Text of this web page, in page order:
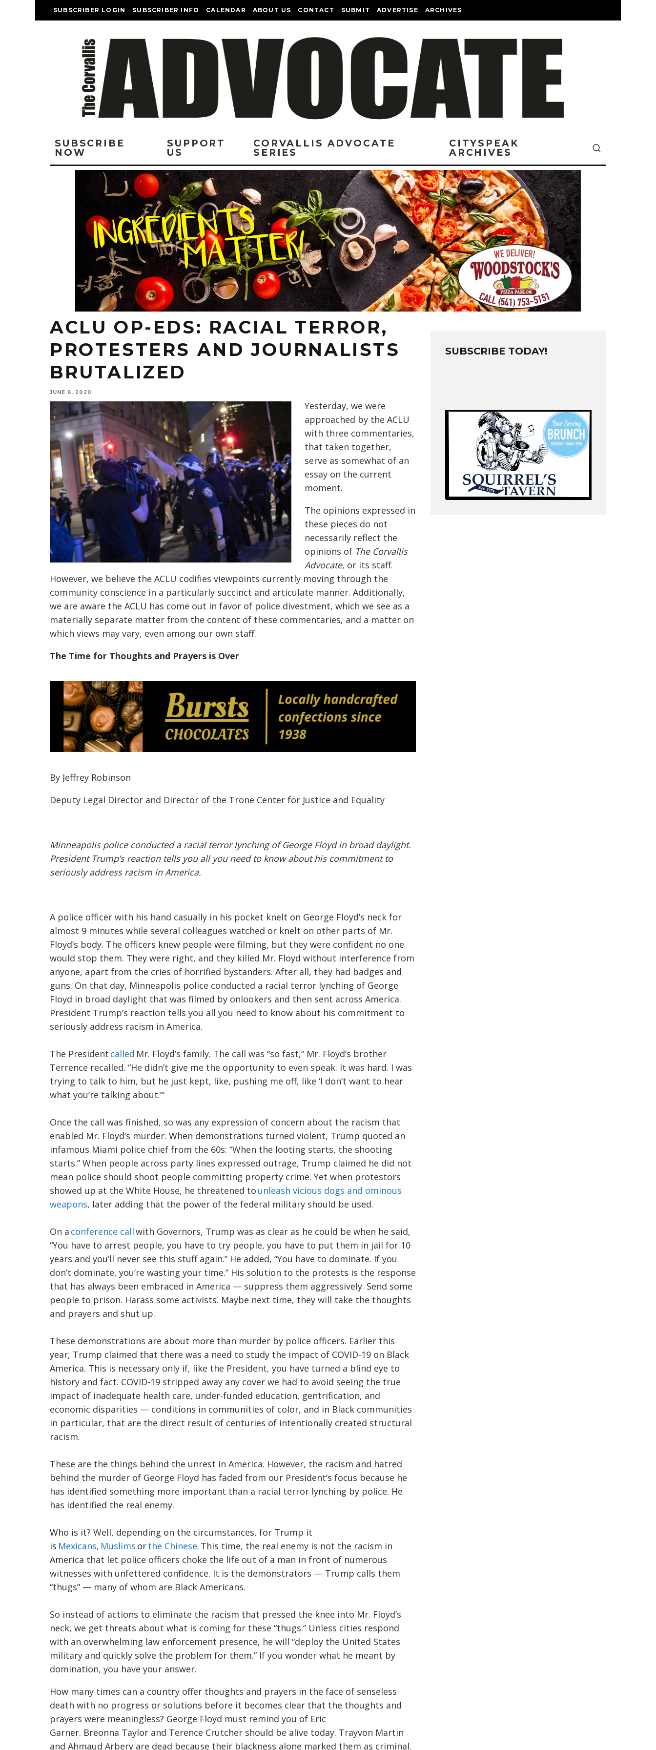
SUBSCRIBER LOGIN SUBSCRIBER INFO CALENDAR ABOUT US CONTACT SUBMIT ADVERTISE ARCHIVES
SUBSCRIBE
NOW
SUPPORT
US
CORVALLIS ADVOCATE
SERIES
CITYSPEAK
ARCHIVES
ACLU OP-EDS: RACIAL TERROR,
PROTESTERS AND JOURNALISTS
BRUTALIZED
JUNE 6, 2020
Yesterday, we were
approached by the ACLU
with three commentaries,
that taken together,
serve as somewhat of an
essay on the current
moment.
The opinions expressed in
these pieces do not
necessarily reflect the
opinions of The Corvallis
Advocate, or its staff.
However, we believe the ACLU codifies viewpoints currently moving through the
community conscience in a particularly succinct and articulate manner. Additionally,
we are aware the ACLU has come out in favor of police divestment, which we see as a
materially separate matter from the content of these commentaries, and a matter on
which views may vary, even among our own staff.
The Time for Thoughts and Prayers is Over
By Jeffrey Robinson
Deputy Legal Director and Director of the Trone Center for Justice and Equality
Minneapolis police conducted a racial terror lynching of George Floyd in broad daylight.
President Trump’s reaction tells you all you need to know about his commitment to
seriously address racism in America.
A police officer with his hand casually in his pocket knelt on George Floyd’s neck for
almost 9 minutes while several colleagues watched or knelt on other parts of Mr.
Floyd’s body. The officers knew people were filming, but they were confident no one
would stop them. They were right, and they killed Mr. Floyd without interference from
anyone, apart from the cries of horrified bystanders. After all, they had badges and
guns. On that day, Minneapolis police conducted a racial terror lynching of George
Floyd in broad daylight that was filmed by onlookers and then sent across America.
President Trump’s reaction tells you all you need to know about his commitment to
seriously address racism in America.
The President called Mr. Floyd’s family. The call was “so fast,” Mr. Floyd’s brother
Terrence recalled. “He didn’t give me the opportunity to even speak. It was hard. I was
trying to talk to him, but he just kept, like, pushing me off, like ‘I don’t want to hear
what you’re talking about.’”
Once the call was finished, so was any expression of concern about the racism that
enabled Mr. Floyd’s murder. When demonstrations turned violent, Trump quoted an
infamous Miami police chief from the 60s: “When the looting starts, the shooting
starts.” When people across party lines expressed outrage, Trump claimed he did not
mean police should shoot people committing property crime. Yet when protestors
showed up at the White House, he threatened to unleash vicious dogs and ominous
weapons, later adding that the power of the federal military should be used.
On a conference callwith Governors, Trump was as clear as he could be when he said,
“You have to arrest people, you have to try people, you have to put them in jail for 10
years and you’ll never see this stuff again.” He added, “You have to dominate. If you
don’t dominate, you’re wasting your time.” His solution to the protests is the response
that has always been embraced in America — suppress them aggressively. Send some
people to prison. Harass some activists. Maybe next time, they will take the thoughts
and prayers and shut up.
These demonstrations are about more than murder by police officers. Earlier this
year, Trump claimed that there was a need to study the impact of COVID-19 on Black
America. This is necessary only if, like the President, you have turned a blind eye to
history and fact. COVID-19 stripped away any cover we had to avoid seeing the true
impact of inadequate health care, under-funded education, gentrification, and
economic disparities — conditions in communities of color, and in Black communities
in particular, that are the direct result of centuries of intentionally created structural
racism.
These are the things behind the unrest in America. However, the racism and hatred
behind the murder of George Floyd has faded from our President’s focus because he
has identified something more important than a racial terror lynching by police. He
has identified the real enemy.
Who is it? Well, depending on the circumstances, for Trump it
is Mexicans, Muslims orthe Chinese. This time, the real enemy is not the racism in
America that let police officers choke the life out of a man in front of numerous
witnesses with unfettered confidence. It is the demonstrators — Trump calls them
“thugs” — many of whom are Black Americans.
So instead of actions to eliminate the racism that pressed the knee into Mr. Floyd’s
neck, we get threats about what is coming for these “thugs.” Unless cities respond
with an overwhelming law enforcement presence, he will “deploy the United States
military and quickly solve the problem for them.” If you wonder what he meant by
domination, you have your answer.
How many times can a country offer thoughts and prayers in the face of senseless
death with no progress or solutions before it becomes clear that the thoughts and
prayers were meaningless? George Floyd must remind you of Eric
Garner. Breonna Taylor and Terence Crutcher should be alive today. Trayvon Martin
and Ahmaud Arbery are dead because their blackness alone marked them as criminal.
SUBSCRIBE TODAY!